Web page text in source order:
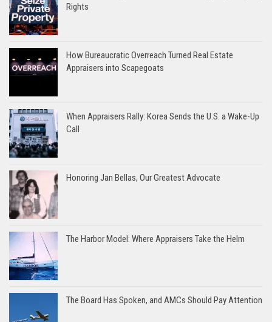
Rights
How Bureaucratic Overreach Turned Real Estate
Appraisers into Scapegoats
When Appraisers Rally: Korea Sends the U.S. a Wake-Up
Call
Honoring Jan Bellas, Our Greatest Advocate
The Harbor Model: Where Appraisers Take the Helm
The Board Has Spoken, and AMCs Should Pay Attention